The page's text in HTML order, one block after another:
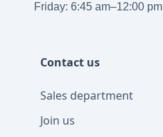
Friday: 6:45 am–12:00 pm
Contact us
Sales department
Join us